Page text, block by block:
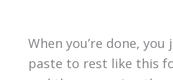
When you’re done, you
paste to rest like this